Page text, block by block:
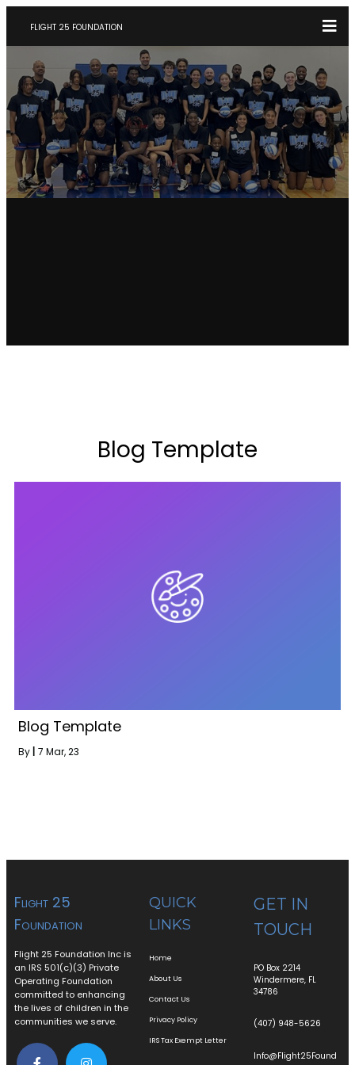
FLIGHT 25 FOUNDATION
Blog Template
Blog Template
By 7 Mar, 23
Flight 25
Foundation
Flight 25 Foundation Inc is
an IRS 501(c)(3) Private
Operating Foundation
committed to enhancing
the lives of children in the
communities we serve.
QUICK
LINKS
Home
About Us
Contact Us
Privacy Policy
IRS Tax Exempt Letter
GET IN
TOUCH
PO Box 2214
Windermere, FL
34786
(407) 948-5626
Info@Flight25Found